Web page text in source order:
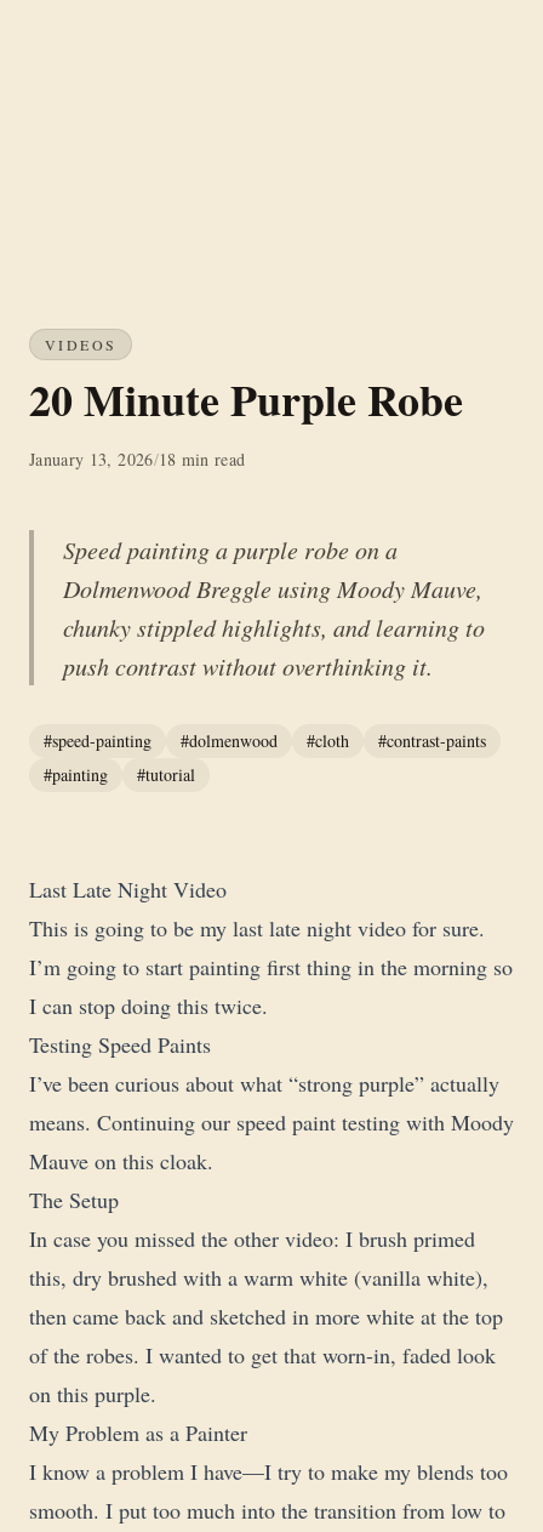
VIDEOS
20 Minute Purple Robe
January 13, 2026/18 min read
Speed painting a purple robe on a
Dolmenwood Breggle using Moody Mauve,
chunky stippled highlights, and learning to
push contrast without overthinking it.
#speed-painting #dolmenwood #cloth
#contrast-paints
#painting
#tutorial
Last Late Night Video
This is going to be my last late night video for sure.
I’m going to start painting first thing in the morning so
I can stop doing this twice.
Testing Speed Paints
I’ve been curious about what “strong purple” actually
means. Continuing our speed paint testing with Moody
Mauve on this cloak.
The Setup
In case you missed the other video: I brush primed
this, dry brushed with a warm white (vanilla white),
then came back and sketched in more white at the top
of the robes. I wanted to get that worn-in, faded look
on this purple.
My Problem as a Painter
I know a problem I have—I try to make my blends too
smooth. I put too much into the transition from low to